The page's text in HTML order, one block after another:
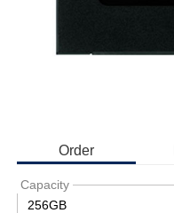
Order
Capacity
256GB